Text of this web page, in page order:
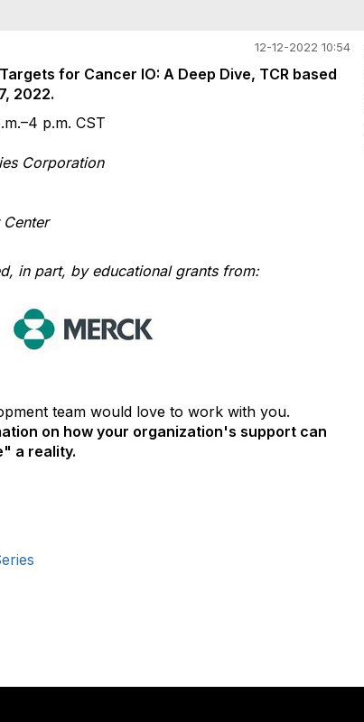
12-12-2022 10:54
Targets for Cancer IO: A Deep Dive, TCR based
2022.
p.m. CST
Corporation
in part, by educational grants from:
team would love to work with you.
on how your organization's support can
a reality.